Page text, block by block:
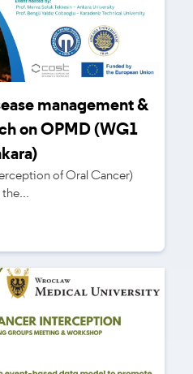
management &
on OPMD (WG1
of Oral Cancer)
the...